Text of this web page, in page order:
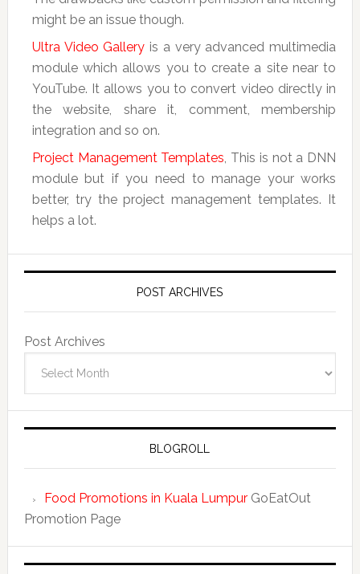
might be an issue though.
Ultra Video Gallery is a very advanced multimedia
module which allows you to create a site near to
YouTube. It allows you to convert video directly in
the website, share it, comment, membership
integration and so on.
Project Management Templates, This is not a DNN
module but if you need to manage your works
better, try the project management templates. It
helps a lot.
POST ARCHIVES
Post Archives
BLOGROLL
Food Promotions in Kuala LumpurGoEatOut
Promotion Page